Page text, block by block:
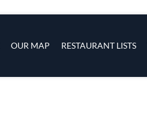
OUR MAP RESTAURANT LISTS